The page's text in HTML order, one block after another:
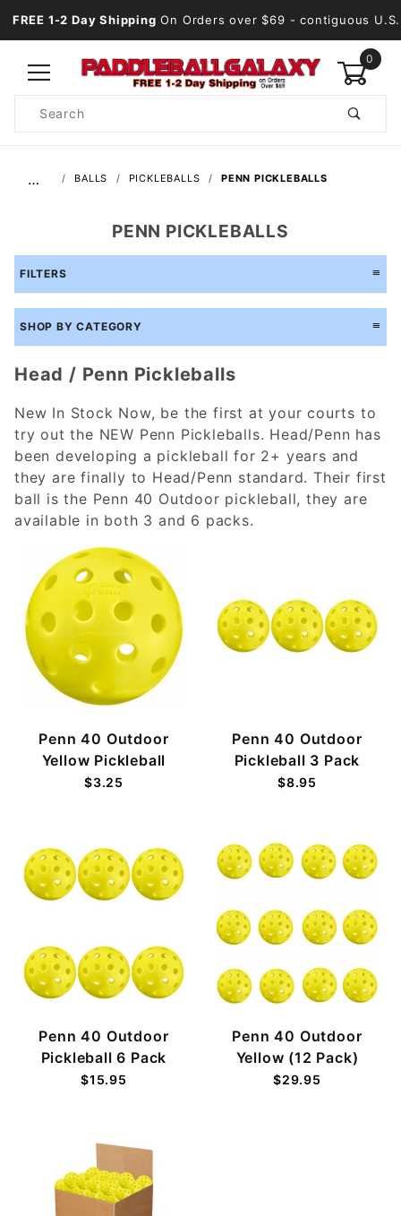
FREE 1-2 Day Shipping On Orders over $69 - contiguous U.S.
0
Search
… BALLS PICKLEBALLS PENN PICKLEBALLS
PENN PICKLEBALLS
FILTERS
SHOP BY CATEGORY
Head / Penn Pickleballs
New In Stock Now, be the first at your courts to
try out the NEW Penn Pickleballs. Head/Penn has
been developing a pickleball for 2+ years and
they are finally to Head/Penn standard. Their first
ball is the Penn 40 Outdoor pickleball, they are
available in both 3 and 6 packs.
Penn 40 Outdoor
Yellow Pickleball
$3.25
Penn 40 Outdoor
Pickleball 3 Pack
$8.95
Penn 40 Outdoor
Pickleball 6 Pack
$15.95
Penn 40 Outdoor
Yellow (12 Pack)
$29.95